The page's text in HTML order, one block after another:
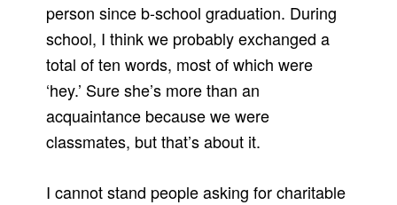
person since b-school graduation. During
school, I think we probably exchanged a
total of ten words, most of which were
‘hey.’ Sure she’s more than an
acquaintance because we were
classmates, but that’s about it.
I cannot stand people asking for charitable